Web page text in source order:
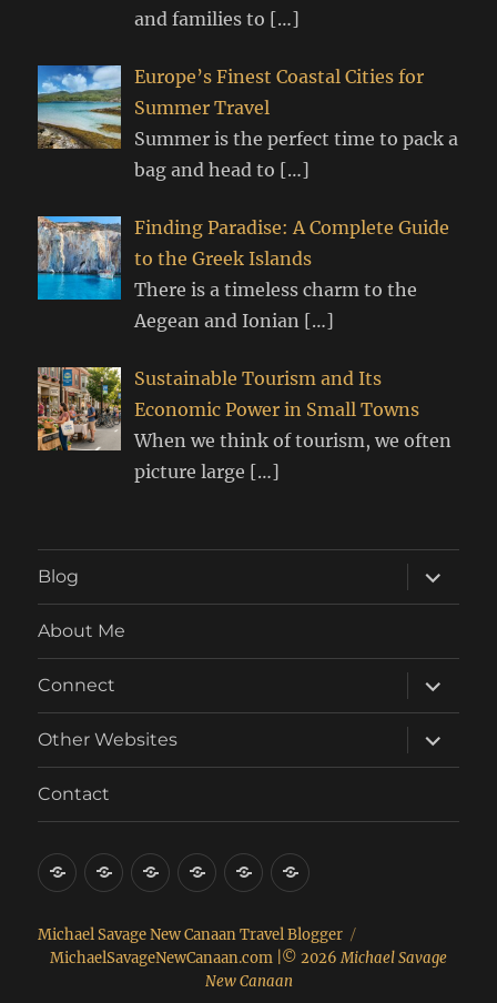
and families to […]
Europe’s Finest Coastal Cities for
Summer Travel
Summer is the perfect time to pack a
bag and head to […]
Finding Paradise: A Complete Guide
to the Greek Islands
There is a timeless charm to the
Aegean and Ionian […]
Sustainable Tourism and Its
Economic Power in Small Towns
When we think of tourism, we often
picture large […]
Blog
expand
child
menu
About Me
Connect
expand
child
menu
Other Websites
expand
child
menu
Contact
About
Me
ConnectContactOther
Websites
Real
Estate
Food
Michael Savage New Canaan Travel Blogger
MichaelSavageNewCanaan.com |© 2026Michael Savage
New Canaan